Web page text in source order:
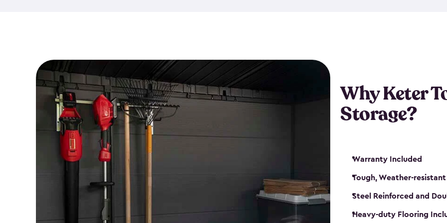
and windows. With sturdy
sheds make it easy to keep
Why Keter
Storage?
Warranty Included
Tough, Weather-resistant
Steel Reinforced and
Heavy-duty Flooring